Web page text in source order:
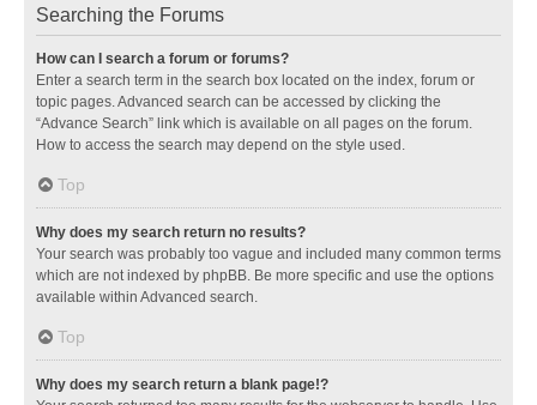
Searching the Forums
How can I search a forum or forums?
Enter a search term in the search box located on the index, forum or
topic pages. Advanced search can be accessed by clicking the
“Advance Search” link which is available on all pages on the forum.
How to access the search may depend on the style used.
Top
Why does my search return no results?
Your search was probably too vague and included many common terms
which are not indexed by phpBB. Be more specific and use the options
available within Advanced search.
Top
Why does my search return a blank page!?